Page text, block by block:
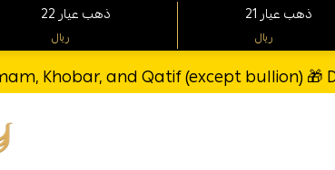
Khobar, and Qatif (except bullion) 🎁
Jewelry
22 ذهب عيار
ريال
21 ذهب عيار
ريال